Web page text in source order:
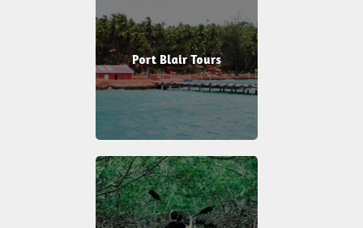
Port Blair Tours